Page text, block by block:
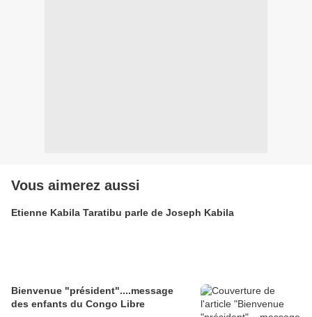
Vous aimerez aussi
Etienne Kabila Taratibu parle de Joseph Kabila
Bienvenue "président"....message
des enfants du Congo Libre